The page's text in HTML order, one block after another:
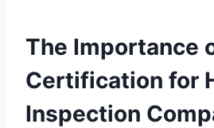
The Importance
Certification for
Inspection